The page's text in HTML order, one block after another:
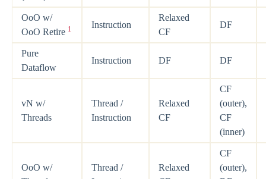
OoO w/
OoO Retire 1 Instruction
Relaxed
CF
DF
Pure
Dataflow
Instruction DF DF
vN w/
Threads
Thread /
Instruction
Relaxed
CF
CF
(outer),
CF
(inner)
OoO w/
Thread /
Relaxed
CF
(outer),